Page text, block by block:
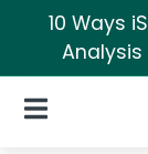
10 Ways
Analysis
Open